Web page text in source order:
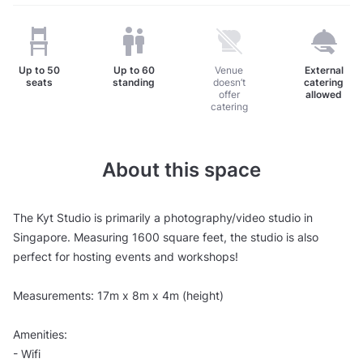
Up to 50
seats
Up to 60
standing
Venue
doesn’t
offer
catering
External
catering
allowed
About this space
The Kyt Studio is primarily a photography/video studio in
Singapore. Measuring 1600 square feet, the studio is also
perfect for hosting events and workshops!
Measurements: 17m x 8m x 4m (height)
Amenities:
- Wifi